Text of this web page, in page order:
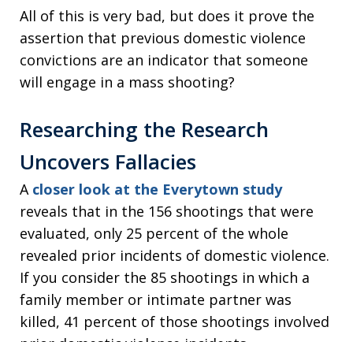
All of this is very bad, but does it prove the
assertion that previous domestic violence
convictions are an indicator that someone
will engage in a mass shooting?
Researching the Research
Uncovers Fallacies
A closer look at the Everytown study
reveals that in the 156 shootings that were
evaluated, only 25 percent of the whole
revealed prior incidents of domestic violence.
If you consider the 85 shootings in which a
family member or intimate partner was
killed, 41 percent of those shootings involved